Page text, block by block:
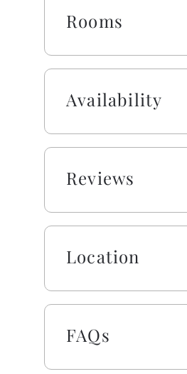
out on vacation time.
Embrace the warmth of
lotion, and bar soap.
jump right into making
blanket, we urge you to
trundles, sleeper sofas,
For even more
sneak in a workout in the
still close to everything.
10-minute walk away.
With plenty of parking
Rooms
Availability
Reviews
Location
FAQs